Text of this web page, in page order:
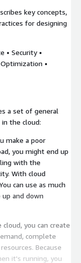
key concepts,
for designing
• Security •
•
a set of general
the cloud:
make a poor
you might end up
with the
With cloud
can use as much
up and down
you can create
complete
Because
it's running, you